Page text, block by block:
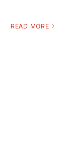
READ MORE